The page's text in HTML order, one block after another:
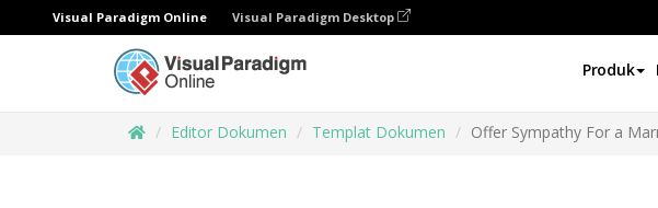
Visual Paradigm Online Visual Paradigm Desktop
Produk
Editor Dokumen Templat Dokumen Offer Sympathy For a